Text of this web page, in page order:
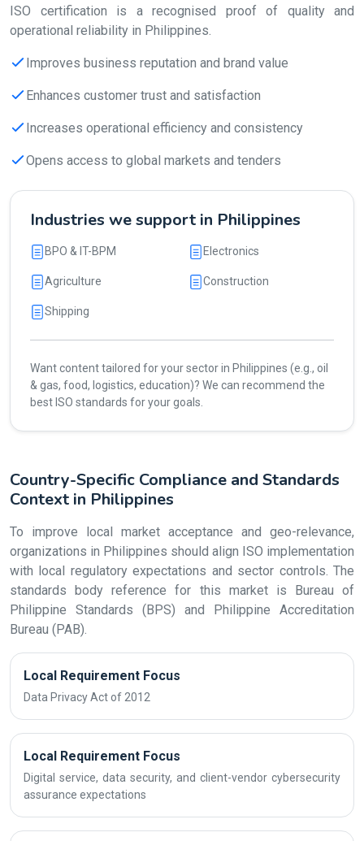
ISO certification is a recognised proof of quality and
operational reliability in Philippines.
Improves business reputation and brand value
Enhances customer trust and satisfaction
Increases operational efficiency and consistency
Opens access to global markets and tenders
Industries we support in Philippines
BPO & IT-BPM Electronics
Agriculture Construction
Shipping
Want content tailored for your sector in Philippines (e.g., oil
& gas, food, logistics, education)? We can recommend the
best ISO standards for your goals.
Country-Specific Compliance and Standards
Context in Philippines
To improve local market acceptance and geo-relevance,
organizations in Philippines should align ISO implementation
with local regulatory expectations and sector controls. The
standards body reference for this market is Bureau of
Philippine Standards (BPS) and Philippine Accreditation
Bureau (PAB).
Local Requirement Focus
Data Privacy Act of 2012
Local Requirement Focus
Digital service, data security, and client-vendor cybersecurity
assurance expectations